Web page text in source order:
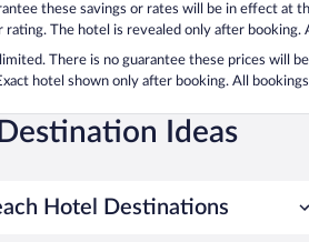
these savings or rates will be in effect
rating. The hotel is revealed only after
There is no guarantee these prices will
hotel shown only after booking. All
Ideas
Hotel Destinations